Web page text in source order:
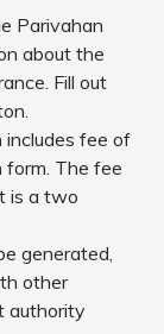
Parivahan
about the
Fill out
includes fee of
form. The fee
is a two
generated,
other
authority